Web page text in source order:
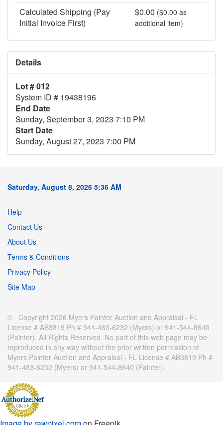
Calculated Shipping (Pay
Initial Invoice First)
$0.00 ($0.00 as
additional item)
Details
Lot # 012
System ID # 19438196
End Date
Sunday, September 3, 2023 7:10 PM
Start Date
Sunday, August 27, 2023 7:00 PM
Saturday, August 8, 2026 5:36 AM
Help
Contact Us
About Us
Terms & Conditions
Privacy Policy
Site Map
© Copyright 2026 Myers Painter Auction and Appraisal - FL
License # AB3819 Ph # 941-483-6232 (Myers) or 941-544-8640
(Painter). All Rights Reserved. No part of this web page may be
reproduced in any way without the prior written permission of
Myers Painter Auction and Appraisal - FL License # AB3819 Ph #
941-483-6232 (Myers) or 941-544-8640 (Painter).